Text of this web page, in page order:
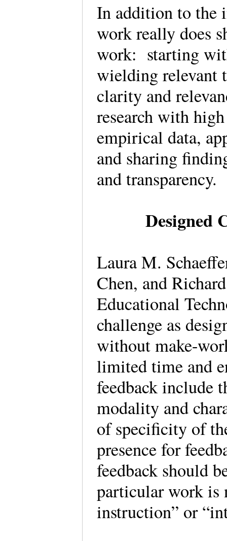
In addition to the
work really does
work: starting
wielding relevant
clarity and
research with
empirical data,
and sharing
and transparency.
Designed
Laura M.
Chen, and
Educational
challenge as
without make-
limited time and
feedback include
modality and
of specificity of
presence for
feedback should
particular work is
instruction” or